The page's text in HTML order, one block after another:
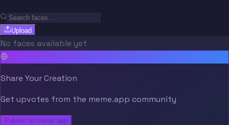
Upload
No faces available yet
Share Your Creation
Get upvotes from the meme.app community
Publish to meme.app